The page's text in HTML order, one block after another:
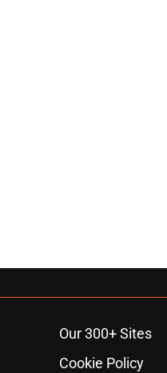
Our 300+ Sites
Cookie Policy